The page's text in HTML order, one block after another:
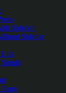
Sidebar
Sidebar
List